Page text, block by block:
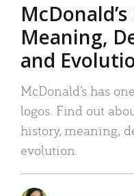
Meaning,
and
McDonald’s has
logos. Find out
history, meaning,
evolution.